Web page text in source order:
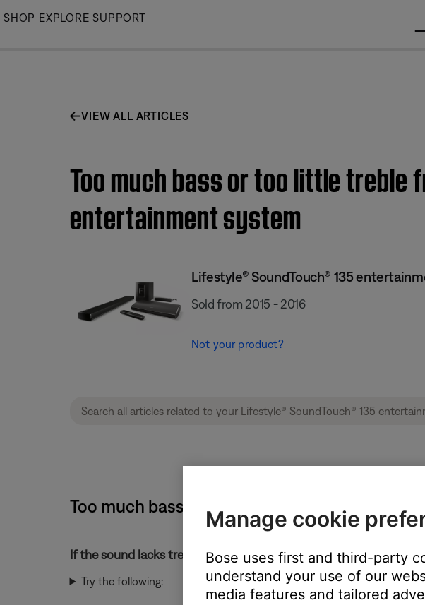
Skip
SHOP EXPLORE SUPPORT
VIEW ALL ARTICLES
Too much bass or too little treble
entertainment system
Lifestyle® SoundTouch® 135
Sold from 2015 - 2016
Not your product?
Too much bass or too little treble from
If the sound lacks treble or has too much bass:
Try the following:
Manage cookie
Bose uses first and third-party
understand your use of our
media features and tailored